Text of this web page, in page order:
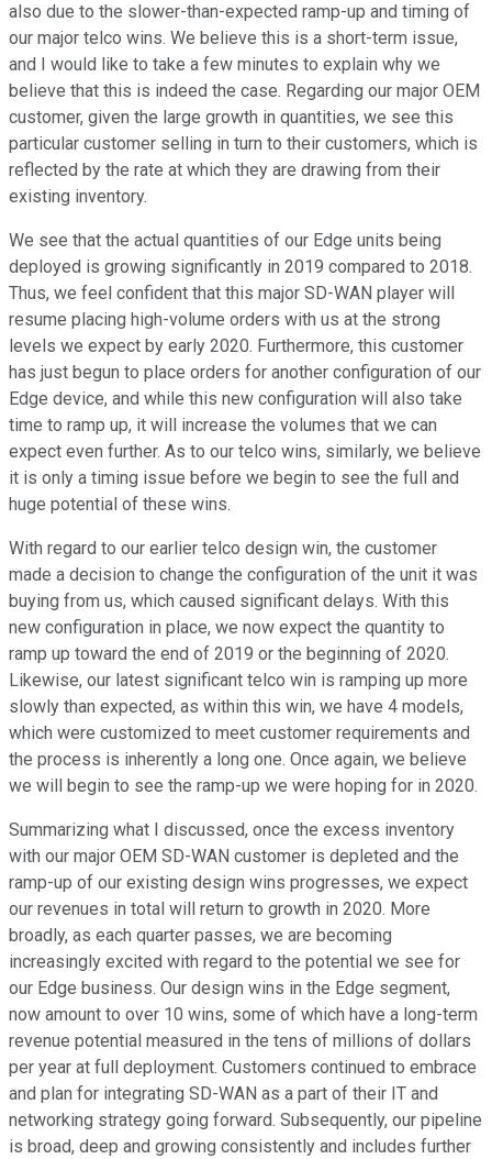
also due to the slower-than-expected ramp-up and timing of
our major telco wins. We believe this is a short-term issue,
and I would like to take a few minutes to explain why we
believe that this is indeed the case. Regarding our major OEM
customer, given the large growth in quantities, we see this
particular customer selling in turn to their customers, which is
reflected by the rate at which they are drawing from their
existing inventory.
We see that the actual quantities of our Edge units being
deployed is growing significantly in 2019 compared to 2018.
Thus, we feel confident that this major SD-WAN player will
resume placing high-volume orders with us at the strong
levels we expect by early 2020. Furthermore, this customer
has just begun to place orders for another configuration of our
Edge device, and while this new configuration will also take
time to ramp up, it will increase the volumes that we can
expect even further. As to our telco wins, similarly, we believe
it is only a timing issue before we begin to see the full and
huge potential of these wins.
With regard to our earlier telco design win, the customer
made a decision to change the configuration of the unit it was
buying from us, which caused significant delays. With this
new configuration in place, we now expect the quantity to
ramp up toward the end of 2019 or the beginning of 2020.
Likewise, our latest significant telco win is ramping up more
slowly than expected, as within this win, we have 4 models,
which were customized to meet customer requirements and
the process is inherently a long one. Once again, we believe
we will begin to see the ramp-up we were hoping for in 2020.
Summarizing what I discussed, once the excess inventory
with our major OEM SD-WAN customer is depleted and the
ramp-up of our existing design wins progresses, we expect
our revenues in total will return to growth in 2020. More
broadly, as each quarter passes, we are becoming
increasingly excited with regard to the potential we see for
our Edge business. Our design wins in the Edge segment,
now amount to over 10 wins, some of which have a long-term
revenue potential measured in the tens of millions of dollars
per year at full deployment. Customers continued to embrace
and plan for integrating SD-WAN as a part of their IT and
networking strategy going forward. Subsequently, our pipeline
is broad, deep and growing consistently and includes further